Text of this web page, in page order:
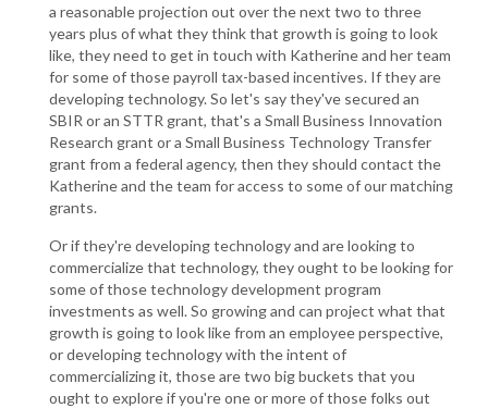
a reasonable projection out over the next two to three
years plus of what they think that growth is going to look
like, they need to get in touch with Katherine and her team
for some of those payroll tax-based incentives. If they are
developing technology. So let's say they've secured an
SBIR or an STTR grant, that's a Small Business Innovation
Research grant or a Small Business Technology Transfer
grant from a federal agency, then they should contact the
Katherine and the team for access to some of our matching
grants.
Or if they're developing technology and are looking to
commercialize that technology, they ought to be looking for
some of those technology development program
investments as well. So growing and can project what that
growth is going to look like from an employee perspective,
or developing technology with the intent of
commercializing it, those are two big buckets that you
ought to explore if you're one or more of those folks out